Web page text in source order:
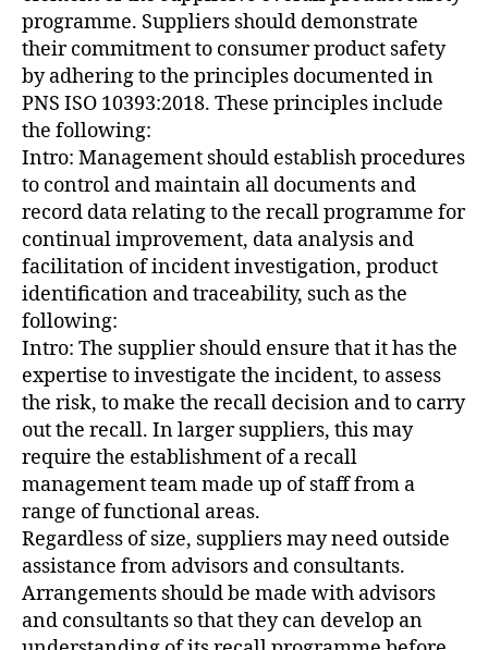
programme. Suppliers should demonstrate
their commitment to consumer product safety
by adhering to the principles documented in
PNS ISO 10393:2018. These principles include
the following:
Intro: Management should establish procedures
to control and maintain all documents and
record data relating to the recall programme for
continual improvement, data analysis and
facilitation of incident investigation, product
identification and traceability, such as the
following:
Intro: The supplier should ensure that it has the
expertise to investigate the incident, to assess
the risk, to make the recall decision and to carry
out the recall. In larger suppliers, this may
require the establishment of a recall
management team made up of staff from a
range of functional areas.
Regardless of size, suppliers may need outside
assistance from advisors and consultants.
Arrangements should be made with advisors
and consultants so that they can develop an